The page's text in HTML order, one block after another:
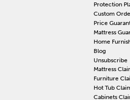
Protection
Custom
Price
Mattress
Home
Blog
Unsubscribe
Mattress
Furniture
Hot Tub
Cabinets